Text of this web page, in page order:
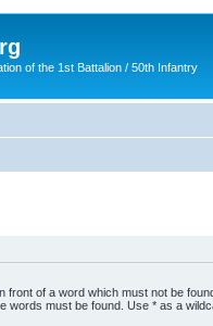
of the 1st Battalion / 50th Infantry
front of a word which must not be
words must be found. Use * as a